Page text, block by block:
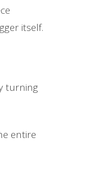
itself.
turning
entire